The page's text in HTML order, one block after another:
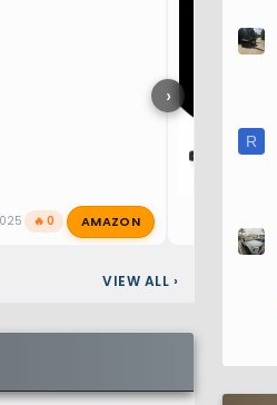
›
🔥 0 AMAZON
VIEW ALL ›
R